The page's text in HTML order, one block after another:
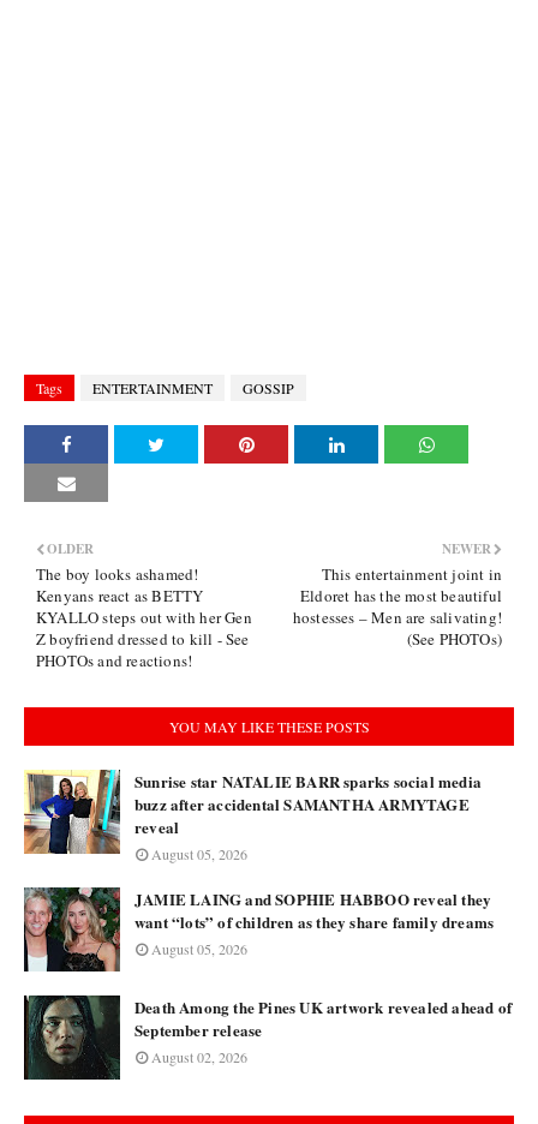
Tags ENTERTAINMENT GOSSIP
NEWER
This entertainment joint in
Eldoret has the most beautiful
hostesses – Men are salivating!
(See PHOTOs)
OLDER
The boy looks ashamed!
Kenyans react as BETTY
KYALLO steps out with her Gen
Z boyfriend dressed to kill - See
PHOTOs and reactions!
YOU MAY LIKE THESE POSTS
Sunrise star NATALIE BARR sparks social media
buzz after accidental SAMANTHA ARMYTAGE
reveal
August 05, 2026
JAMIE LAING and SOPHIE HABBOO reveal they
want “lots” of children as they share family dreams
August 05, 2026
Death Among the Pines UK artwork revealed ahead of
September release
August 02, 2026